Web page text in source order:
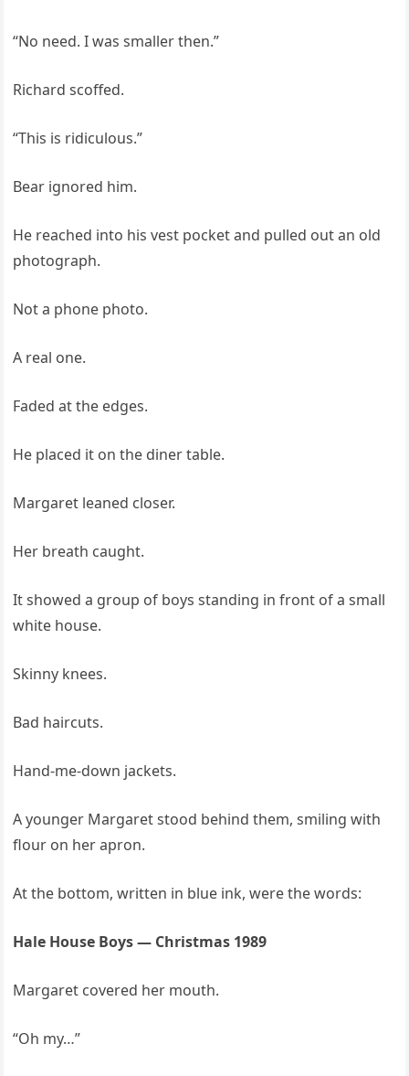
“No need. I was smaller then.”
Richard scoffed.
“This is ridiculous.”
Bear ignored him.
He reached into his vest pocket and pulled out an old
photograph.
Not a phone photo.
A real one.
Faded at the edges.
He placed it on the diner table.
Margaret leaned closer.
Her breath caught.
It showed a group of boys standing in front of a small
white house.
Skinny knees.
Bad haircuts.
Hand-me-down jackets.
A younger Margaret stood behind them, smiling with
flour on her apron.
At the bottom, written in blue ink, were the words:
Hale House Boys — Christmas 1989
Margaret covered her mouth.
“Oh my…”